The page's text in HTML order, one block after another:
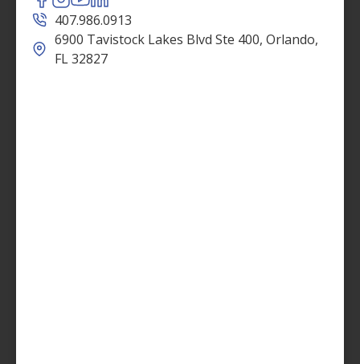
407.986.0913
6900 Tavistock Lakes Blvd Ste 400, Orlando,
FL 32827